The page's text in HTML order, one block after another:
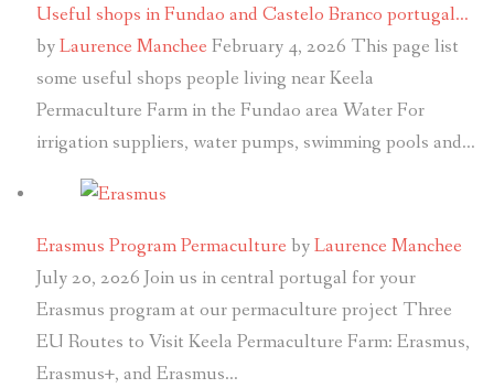
Useful shops in Fundao and Castelo Branco portugal…
byLaurence Manchee February 4, 2026 This page list
some useful shops people living near Keela
Permaculture Farm in the Fundao area Water For
irrigation suppliers, water pumps, swimming pools and…
Erasmus Program Permaculture byLaurence Manchee
July 20, 2026 Join us in central portugal for your
Erasmus program at our permaculture project Three
EU Routes to Visit Keela Permaculture Farm: Erasmus,
Erasmus+, and Erasmus…